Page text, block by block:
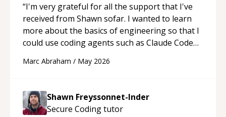
“I'm very grateful for all the support that I've
received from Shawn sofar. I wanted to learn
more about the basics of engineering so that I
could use coding agents such as Claude Code
acted as a true mentor in this regard. Always
to explain (and repeat) things, I'm really
enjoying learning from Shawn.“
Marc Abraham / May 2026
Shawn Freyssonnet-Inder
Secure Codingtutor